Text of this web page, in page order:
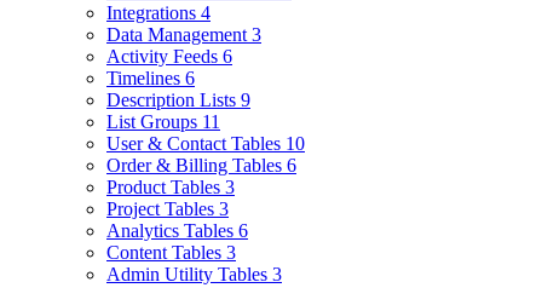
Integrations 4
Data Management 3
Activity Feeds 6
Timelines 6
Description Lists 9
List Groups 11
User & Contact Tables 10
Order & Billing Tables 6
Product Tables 3
Project Tables 3
Analytics Tables 6
Content Tables 3
Admin Utility Tables 3